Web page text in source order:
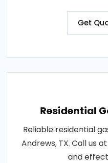
Get
Residential
Reliable residential
Andrews, TX. Call us
and